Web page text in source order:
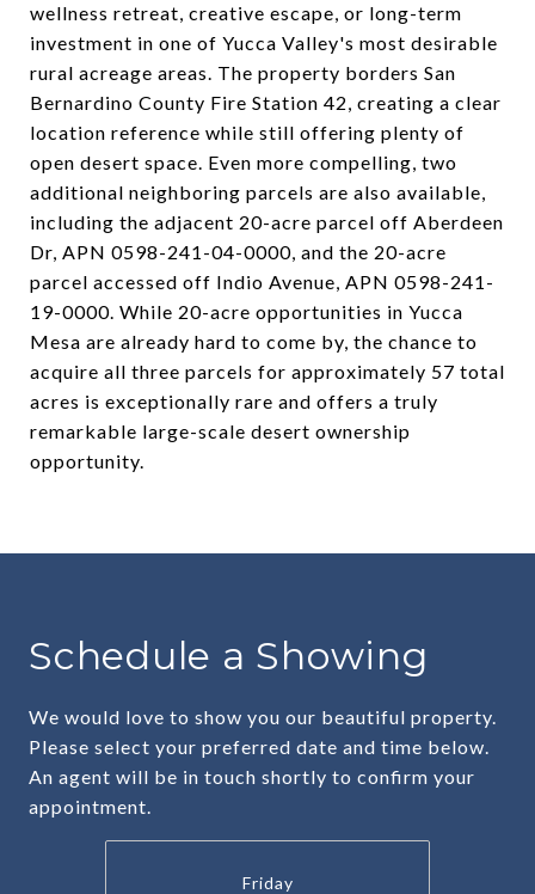
wellness retreat, creative escape, or long-term
investment in one of Yucca Valley's most desirable
rural acreage areas. The property borders San
Bernardino County Fire Station 42, creating a clear
location reference while still offering plenty of
open desert space. Even more compelling, two
additional neighboring parcels are also available,
including the adjacent 20-acre parcel off Aberdeen
Dr, APN 0598-241-04-0000, and the 20-acre
parcel accessed off Indio Avenue, APN 0598-241-
19-0000. While 20-acre opportunities in Yucca
Mesa are already hard to come by, the chance to
acquire all three parcels for approximately 57 total
acres is exceptionally rare and offers a truly
remarkable large-scale desert ownership
opportunity.
Schedule a Showing
We would love to show you our beautiful property.
Please select your preferred date and time below.
An agent will be in touch shortly to confirm your
appointment.
Friday